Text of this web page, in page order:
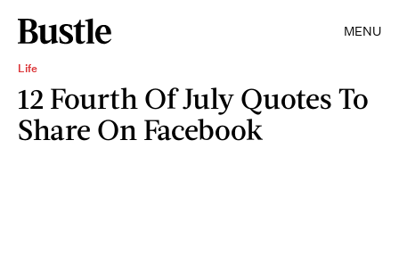
MENU
Life
12 Fourth Of July Quotes To
Share On Facebook